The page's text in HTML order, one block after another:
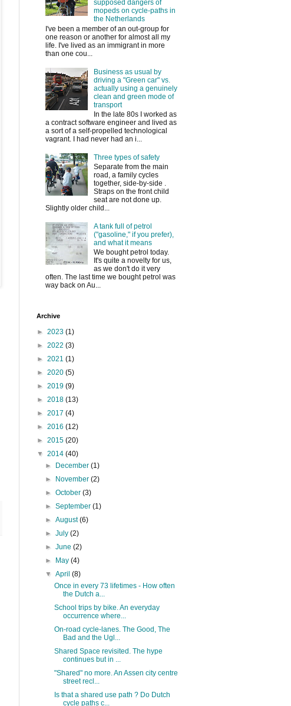
supposed dangers of
mopeds on cycle-paths in
the Netherlands
I've been a member of an out-group for
one reason or another for almost all my
life. I've lived as an immigrant in more
than one cou...
Business as usual by
driving a "Green car" vs.
actually using a genuinely
clean and green mode of
transport
In the late 80s I worked as
a contract software engineer and lived as
a sort of a self-propelled technological
vagrant. I had never had an i...
Three types of safety
Separate from the main
road, a family cycles
together, side-by-side .
Straps on the front child
seat are not done up.
Slightly older child...
A tank full of petrol
("gasoline," if you prefer),
and what it means
We bought petrol today.
It's quite a novelty for us,
as we don't do it very
often. The last time we bought petrol was
way back on Au...
Archive
► 2023 (1)
► 2022 (3)
► 2021 (1)
► 2020 (5)
► 2019 (9)
► 2018 (13)
► 2017 (4)
► 2016 (12)
► 2015 (20)
▼ 2014 (40)
► December(1)
► November(2)
►October(3)
►September(1)
►August(6)
►July(2)
►June(2)
► May(4)
▼April(8)
Once in every 73 lifetimes - How often
the Dutch a...
School trips by bike. An everyday
occurrence where...
On-road cycle-lanes. The Good, The
Bad and the Ugl...
Shared Space revisited. The hype
continues but in ...
"Shared" no more. An Assen city centre
street recl...
Is that a shared use path ? Do Dutch
cycle paths c...